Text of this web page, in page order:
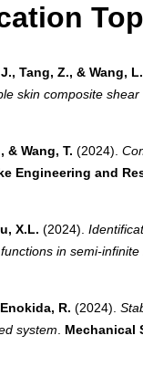
Tang, Z., & Wang, L.
skin composite shear
& Wang, T. (2024).
Engineering and
X.L. (2024).
in semi-infinite
R. (2024).
system
Mechanical